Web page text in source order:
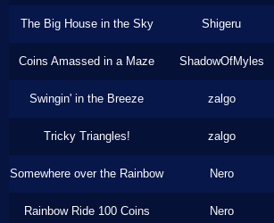
The Big House in the Sky Shigeru
Coins Amassed in a Maze ShadowOfMyles
Swingin' in the Breeze zalgo
Tricky Triangles! zalgo
Somewhere over the Rainbow Nero
Rainbow Ride 100 Coins Nero